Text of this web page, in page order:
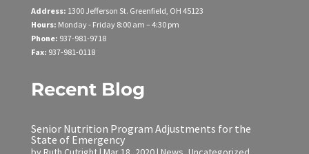
Address: 1300 Jefferson St. Greenfield, OH 45123
Hours: Monday - Friday 8:00 am – 4:30 pm
Phone: 937-981-9718
Fax: 937-981-0118
Recent Blog
Senior Nutrition Program Adjustments for the
State of Emergency